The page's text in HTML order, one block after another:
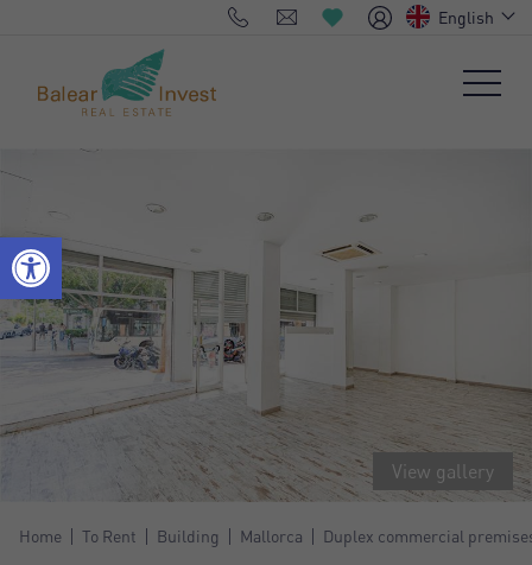
English
View gallery
Home To Rent Building Mallorca Duplex commercial